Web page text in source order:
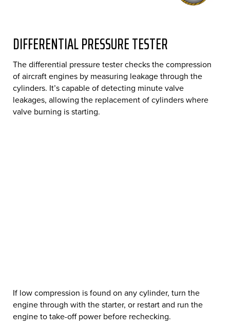
DIFFERENTIAL PRESSURE TESTER
The differential pressure tester checks the compression
of aircraft engines by measuring leakage through the
cylinders. It’s capable of detecting minute valve
leakages, allowing the replacement of cylinders where
valve burning is starting.
If low compression is found on any cylinder, turn the
engine through with the starter, or restart and run the
engine to take-off power before rechecking.